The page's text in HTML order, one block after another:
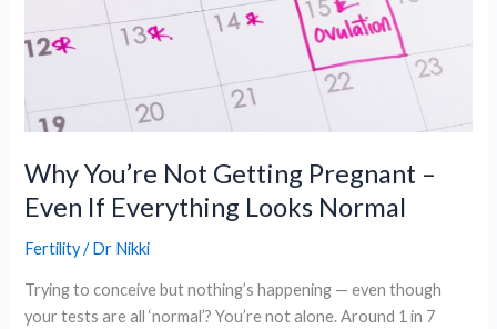
Your
Why You’re Not Getting Pregnant –
Even If Everything Looks Normal
Fertility/Dr Nikki
Trying to conceive but nothing’s happening — even though
your tests are all ‘normal’? You’re not alone. Around 1 in 7